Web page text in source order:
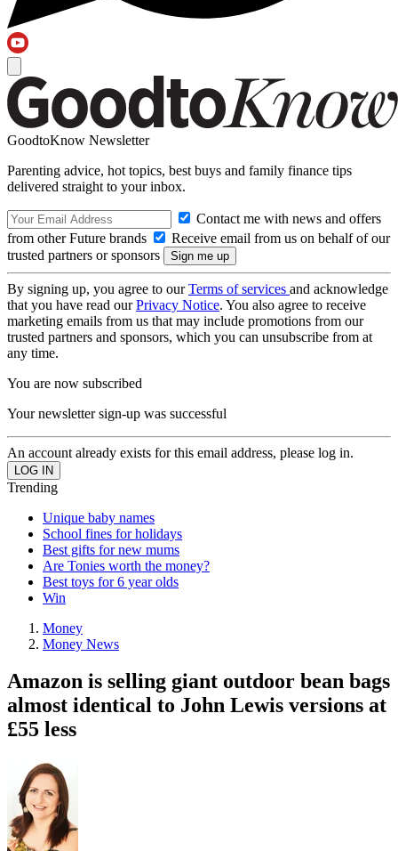
GoodtoKnow Newsletter
Parenting advice, hot topics, best buys and family finance tips
delivered straight to your inbox.
Contact me with news and offers
from other Future brands
Receive email from us on behalf of our
trusted partners or sponsors
By signing up, you agree to ourTerms of services and acknowledge
that you have read ourPrivacy Notice. You also agree to receive
marketing emails from us that may include promotions from our
trusted partners and sponsors, which you can unsubscribe from at
any time.
You are now subscribed
Your newsletter sign-up was successful
An account already exists for this email address, please log in.
Trending
Unique baby names
School fines for holidays
Best gifts for new mums
Are Tonies worth the money?
Best toys for 6 year olds
Win
Money
Money News
Amazon is selling giant outdoor bean bags
almost identical to John Lewis versions at
£55 less